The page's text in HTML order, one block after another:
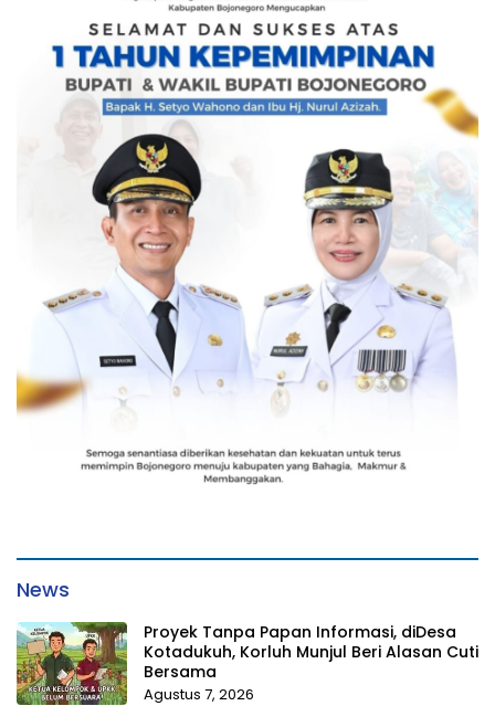
News
Proyek Tanpa Papan Informasi, diDesa
Kotadukuh, Korluh Munjul Beri Alasan Cuti
Bersama
Agustus 7, 2026